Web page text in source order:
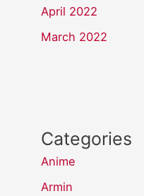
April 2022
March 2022
Categories
Anime
Armin